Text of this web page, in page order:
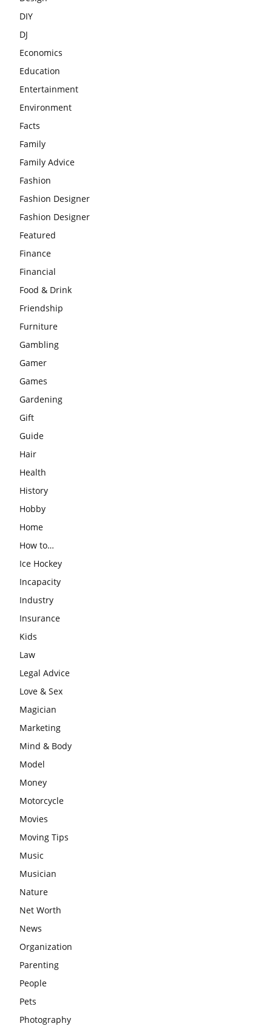
DIY
DJ
Economics
Education
Entertainment
Environment
Facts
Family
Family Advice
Fashion
Fashion Designer
Fashion Designer
Featured
Finance
Financial
Food & Drink
Friendship
Furniture
Gambling
Gamer
Games
Gardening
Gift
Guide
Hair
Health
History
Hobby
Home
How to…
Ice Hockey
Incapacity
Industry
Insurance
Kids
Law
Legal Advice
Love & Sex
Magician
Marketing
Mind & Body
Model
Money
Motorcycle
Movies
Moving Tips
Music
Musician
Nature
Net Worth
News
Organization
Parenting
People
Pets
Photography